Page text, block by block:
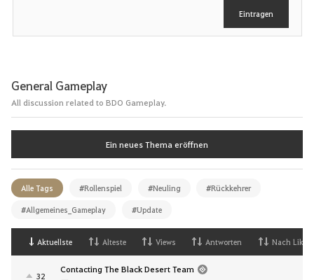
Eintragen
General Gameplay
All discussion related to BDO Gameplay.
Ein neues Thema eröffnen
Alle Tags #Rollenspiel #Neuling #Rückkehrer
#Allgemeines_Gameplay #Update
Aktuellste Alteste Views Antworten Nach Likes
32
Contacting The Black Desert Team